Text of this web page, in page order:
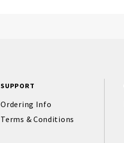
SUPPORT
Ordering Info
Terms & Conditions